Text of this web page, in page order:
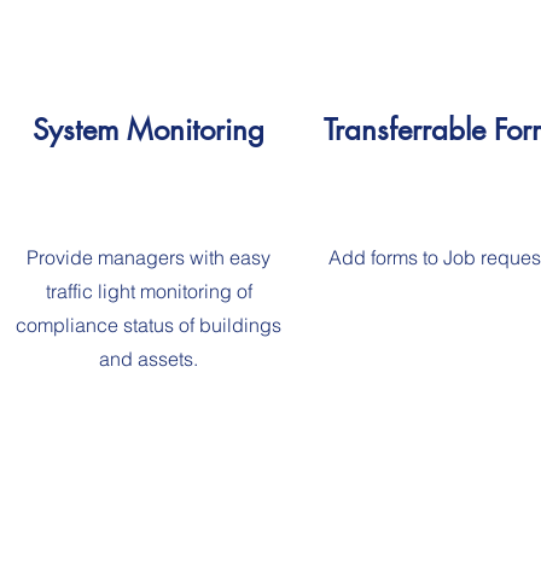
System Monitoring
Provide managers with easy
traffic light monitoring of
compliance status of buildings
and assets.
Transferrable
Add forms to Job